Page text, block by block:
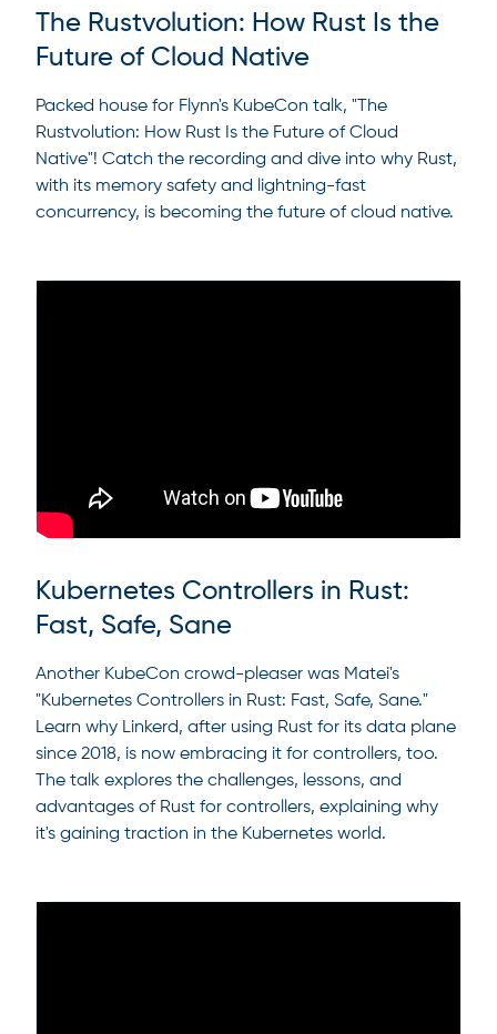
The Rustvolution: How Rust Is the
Future of Cloud Native
Packed house for Flynn's KubeCon talk, "The
Rustvolution: How Rust Is the Future of Cloud
Native"! Catch the recording and dive into why Rust,
with its memory safety and lightning-fast
concurrency, is becoming the future of cloud native.
Kubernetes Controllers in Rust:
Fast, Safe, Sane
Another KubeCon crowd-pleaser was Matei's
"Kubernetes Controllers in Rust: Fast, Safe, Sane."
Learn why Linkerd, after using Rust for its data plane
since 2018, is now embracing it for controllers, too.
The talk explores the challenges, lessons, and
advantages of Rust for controllers, explaining why
it's gaining traction in the Kubernetes world.